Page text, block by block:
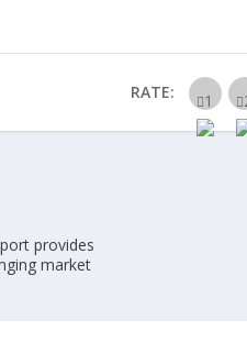
RATE:
provides
market